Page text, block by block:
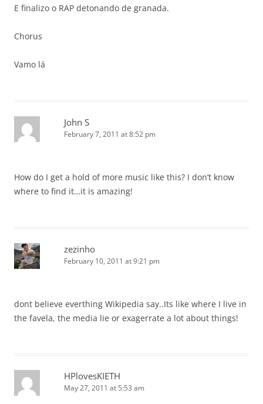
E finalizo o RAP detonando de granada.
Chorus
Vamo lá
John S
February 7, 2011 at 8:52 pm
How do I get a hold of more music like this? I don’t know
where to find it…it is amazing!
zezinho
February 10, 2011 at 9:21 pm
dont believe everthing Wikipedia say..Its like where I live in
the favela, the media lie or exagerrate a lot about things!
HPlovesKIETH
May 27, 2011 at 5:53 am